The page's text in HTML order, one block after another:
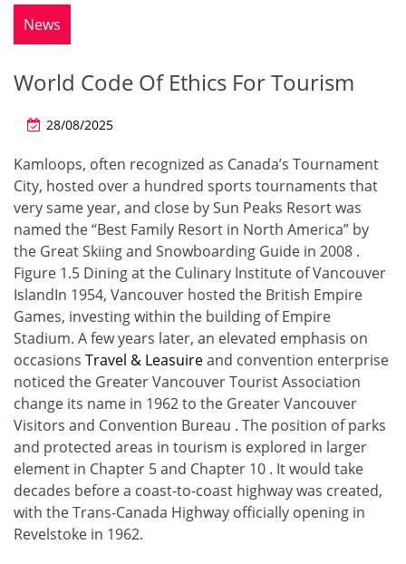
News
World Code Of Ethics For Tourism
28/08/2025
Kamloops, often recognized as Canada’s Tournament
City, hosted over a hundred sports tournaments that
very same year, and close by Sun Peaks Resort was
named the “Best Family Resort in North America” by
the Great Skiing and Snowboarding Guide in 2008 .
Figure 1.5 Dining at the Culinary Institute of Vancouver
IslandIn 1954, Vancouver hosted the British Empire
Games, investing within the building of Empire
Stadium. A few years later, an elevated emphasis on
occasions Travel & Leasuireand convention enterprise
noticed the Greater Vancouver Tourist Association
change its name in 1962 to the Greater Vancouver
Visitors and Convention Bureau . The position of parks
and protected areas in tourism is explored in larger
element in Chapter 5 and Chapter 10 . It would take
decades before a coast-to-coast highway was created,
with the Trans-Canada Highway officially opening in
Revelstoke in 1962.